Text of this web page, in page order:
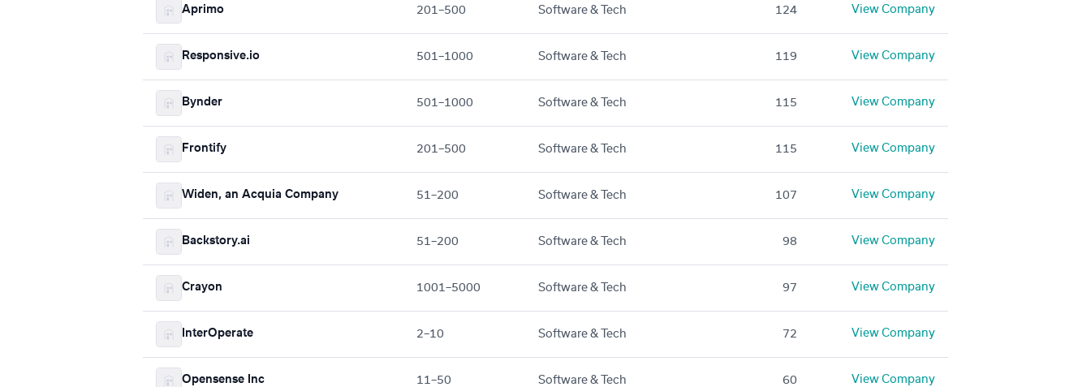
Aprimo 201–500 Software & Tech 124 View Company
Responsive.io 501–1000 Software & Tech 119 View Company
Bynder 501–1000 Software & Tech 115 View Company
Frontify 201–500 Software & Tech 115 View Company
Widen, an Acquia Company 51–200 Software & Tech 107 View Company
Backstory.ai 51–200 Software & Tech 98 View Company
Crayon 1001–5000 Software & Tech 97 View Company
InterOperate 2–10 Software & Tech 72 View Company
Opensense Inc 11–50 Software & Tech 60 View Company